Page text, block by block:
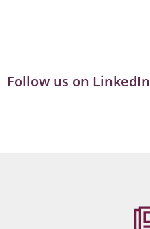
Follow us on LinkedIn